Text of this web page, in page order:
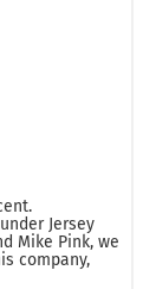
Jersey
Mike Pink, we
company,